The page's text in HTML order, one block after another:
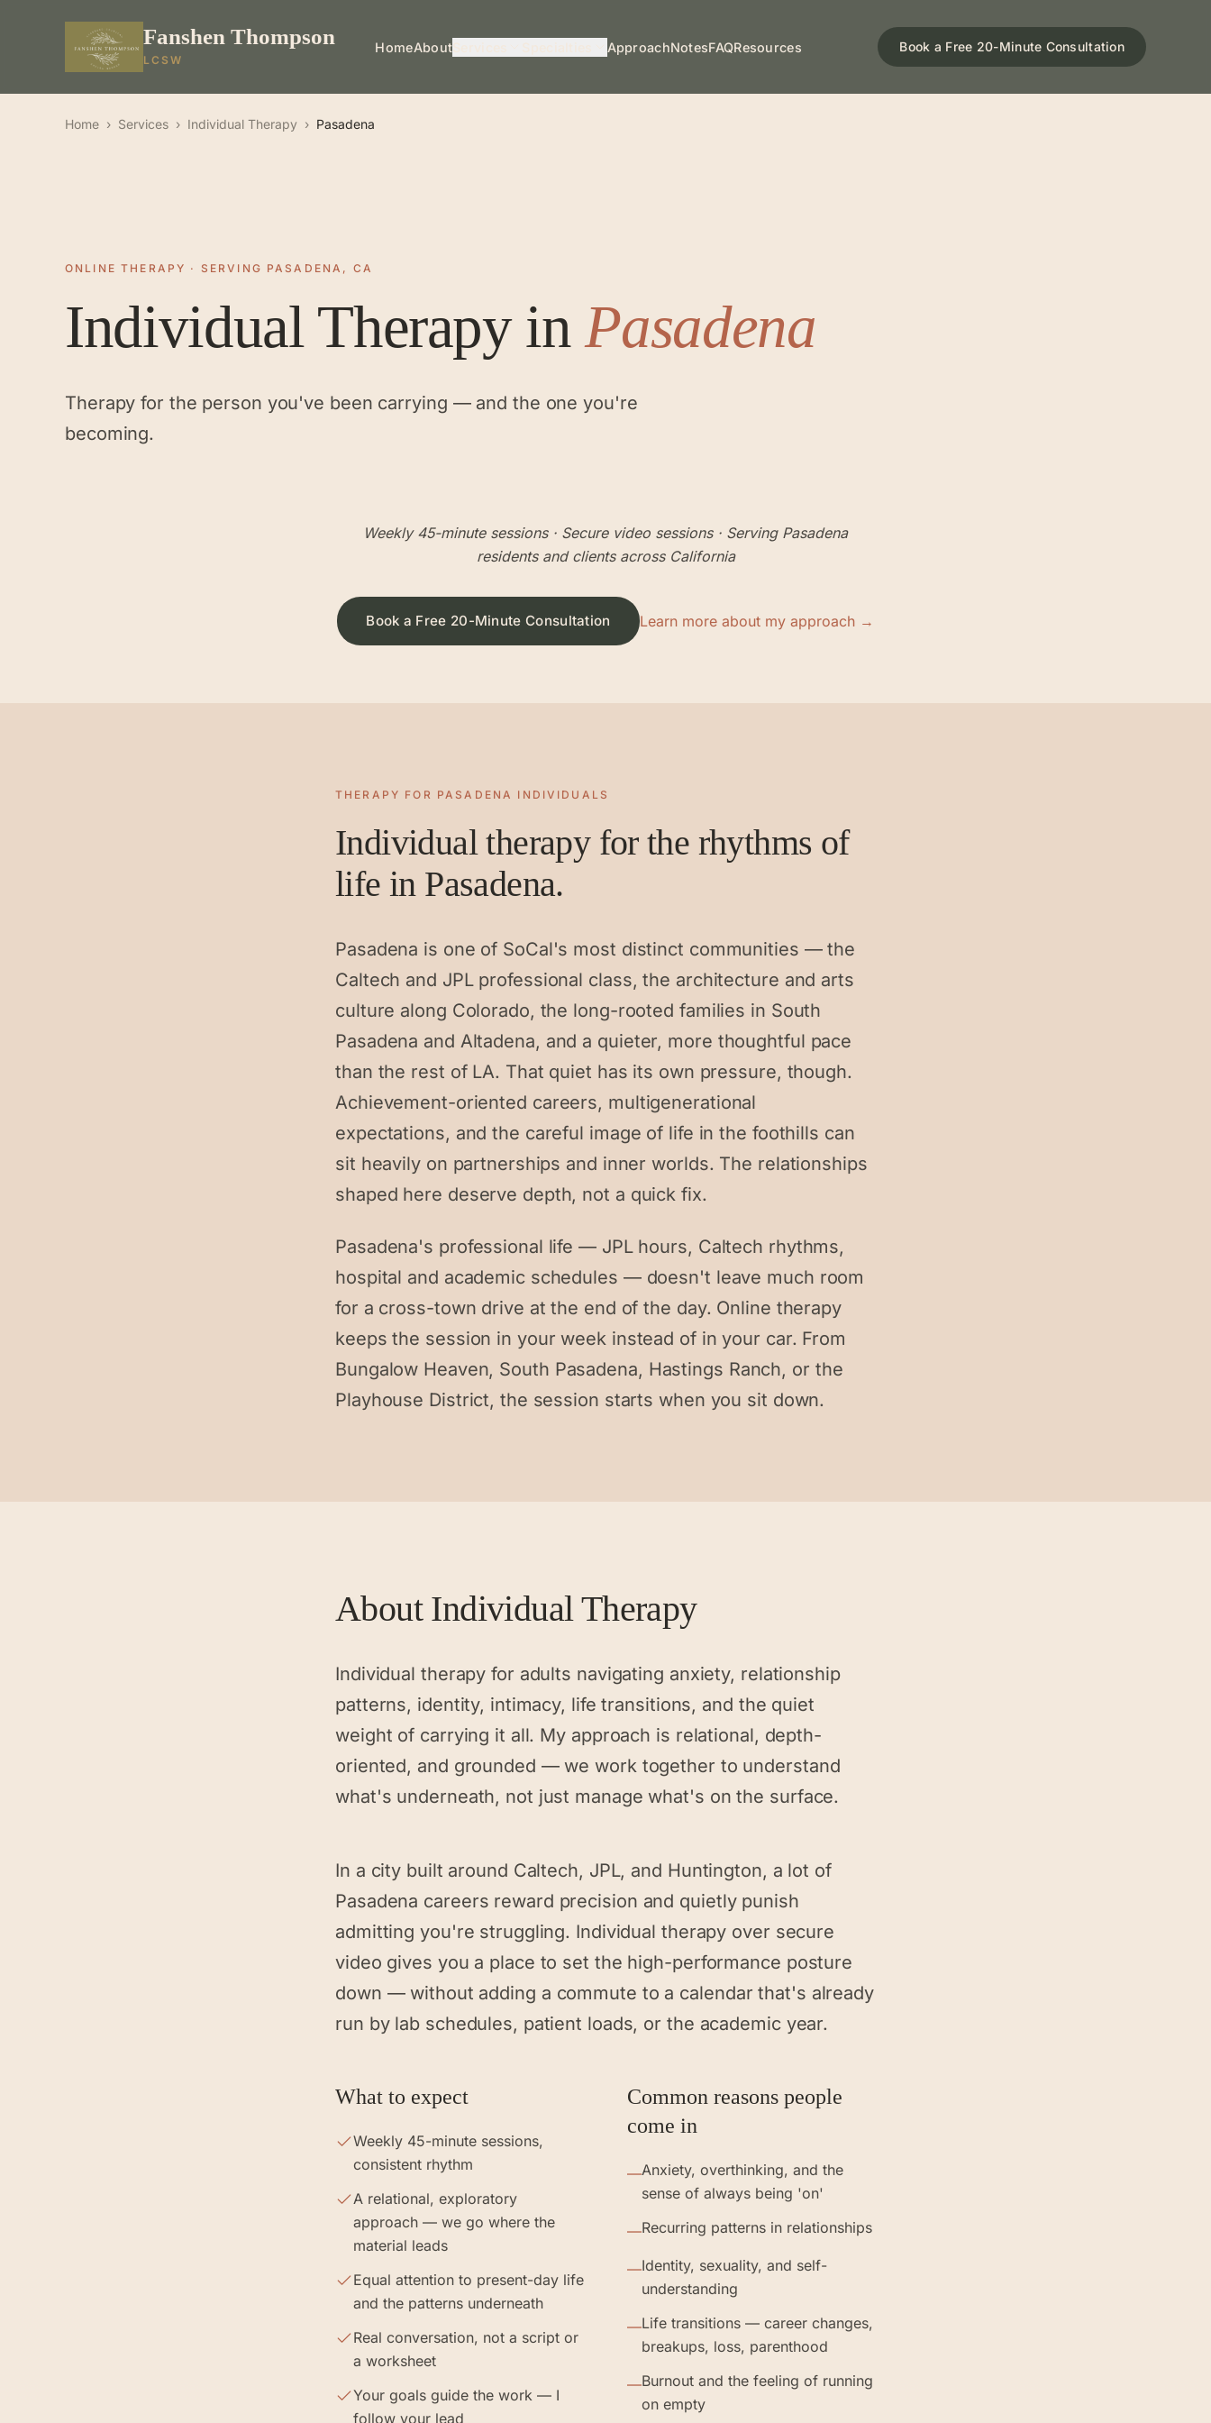
Fanshen Thompson
LCSW
HomeAbout ApproachNotesFAQResources Book a Free 20-Minute Consultation
Home › Services › Individual Therapy › Pasadena
ONLINE THERAPY · SERVING PASADENA, CA
Individual TherapyinPasadena
Therapy for the person you've been carrying — and the one you're
becoming.
Weekly 45-minute sessions· Secure video sessions · Serving Pasadena
residents and clients across California
Book a Free 20-Minute Consultation Learn more about my approach →
THERAPY FOR PASADENA INDIVIDUALS
Individual therapy for the rhythms of
life in Pasadena.
Pasadena is one of SoCal's most distinct communities — the
Caltech and JPL professional class, the architecture and arts
culture along Colorado, the long-rooted families in South
Pasadena and Altadena, and a quieter, more thoughtful pace
than the rest of LA. That quiet has its own pressure, though.
Achievement-oriented careers, multigenerational
expectations, and the careful image of life in the foothills can
sit heavily on partnerships and inner worlds. The relationships
shaped here deserve depth, not a quick fix.
Pasadena's professional life — JPL hours, Caltech rhythms,
hospital and academic schedules — doesn't leave much room
for a cross-town drive at the end of the day. Online therapy
keeps the session in your week instead of in your car. From
Bungalow Heaven, South Pasadena, Hastings Ranch, or the
Playhouse District, the session starts when you sit down.
About Individual Therapy
Individual therapy for adults navigating anxiety, relationship
patterns, identity, intimacy, life transitions, and the quiet
weight of carrying it all. My approach is relational, depth-
oriented, and grounded — we work together to understand
what's underneath, not just manage what's on the surface.
In a city built around Caltech, JPL, and Huntington, a lot of
Pasadena careers reward precision and quietly punish
admitting you're struggling. Individual therapy over secure
video gives you a place to set the high-performance posture
down — without adding a commute to a calendar that's already
run by lab schedules, patient loads, or the academic year.
What to expect
Weekly 45-minute sessions,
consistent rhythm
A relational, exploratory
approach — we go where the
material leads
Equal attention to present-day life
and the patterns underneath
Real conversation, not a script or
a worksheet
Your goals guide the work — I
follow your lead
Common reasons people
come in
—Anxiety, overthinking, and the
sense of always being 'on'
—Recurring patterns in relationships
—Identity, sexuality, and self-
understanding
—Life transitions — career changes,
breakups, loss, parenthood
—Burnout and the feeling of running
on empty